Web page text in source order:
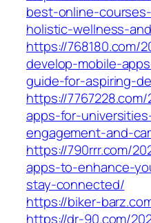
best-online-
holistic-wellness-
https://768180.com/
develop-mobile-
guide-for-aspiring-
https://
apps-for-
engagement-and-
https://790rrr.com/
apps-to-enhance-
stay-connected/
https://biker-
https://dr-90.com/